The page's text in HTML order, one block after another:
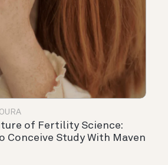
of Fertility Science:
Conceive Study With Maven